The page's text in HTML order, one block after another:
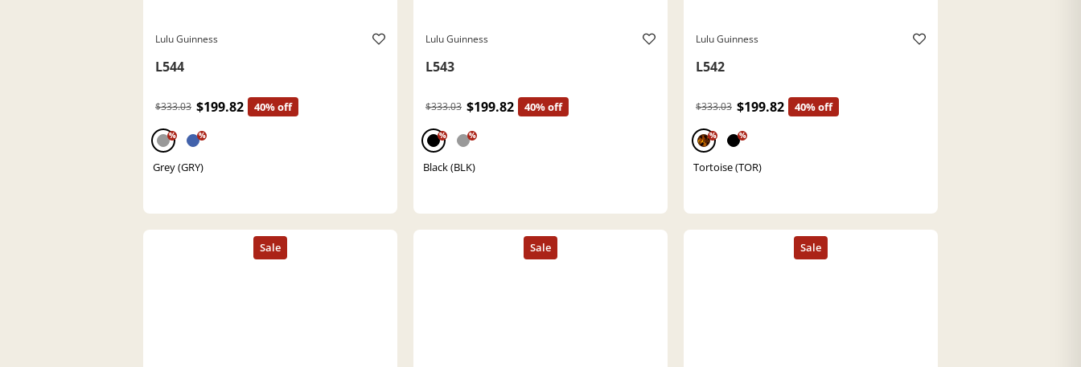
Lulu Guinness
L544
$333.03 $199.82 40% off
% %
Grey (GRY)
Lulu Guinness
L543
$333.03 $199.82 40% off
% %
Black (BLK)
Lulu Guinness
L542
$333.03 $199.82 40% off
% %
Tortoise (TOR)